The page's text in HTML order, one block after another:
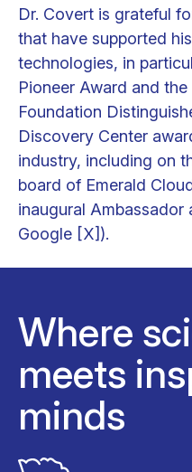
Dr. Covert is grateful
that have supported
technologies, in
Pioneer Award and
Foundation
Discovery Center
industry, including on
board of Emerald
inaugural
Google [X]).
Where
meets
minds